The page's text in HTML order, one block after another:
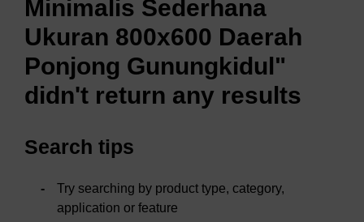
Minimalis Sederhana
Ukuran 800x600 Daerah
Ponjong Gunungkidul"
didn't return any results
Search tips
Try searching by product type, category,
application or feature